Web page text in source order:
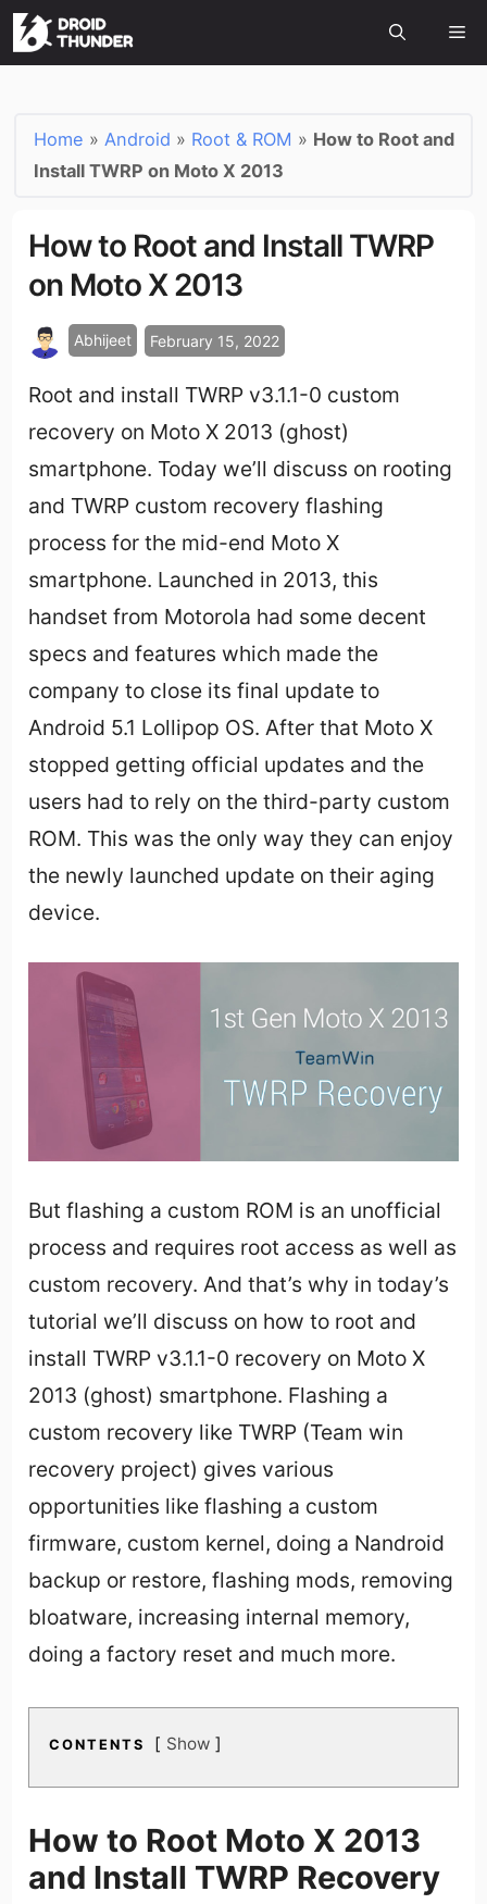
Home »Android » Root & ROM » How to Root and
Install TWRP on Moto X 2013
How to Root and Install TWRP
on Moto X 2013
Abhijeet February 15, 2022
Root and install TWRP v3.1.1-0 custom
recovery on Moto X 2013 (ghost)
smartphone. Today we’ll discuss on rooting
and TWRP custom recovery flashing
process for the mid-end Moto X
smartphone. Launched in 2013, this
handset from Motorola had some decent
specs and features which made the
company to close its final update to
Android 5.1 Lollipop OS. After that Moto X
stopped getting official updates and the
users had to rely on the third-party custom
ROM. This was the only way they can enjoy
the newly launched update on their aging
device.
But flashing a custom ROM is an unofficial
process and requires root access as well as
custom recovery. And that’s why in today’s
tutorial we’ll discuss on how to root and
install TWRP v3.1.1-0 recovery on Moto X
2013 (ghost) smartphone. Flashing a
custom recovery like TWRP (Team win
recovery project) gives various
opportunities like flashing a custom
firmware, custom kernel, doing a Nandroid
backup or restore, flashing mods, removing
bloatware, increasing internal memory,
doing a factory reset and much more.
CONTENTS Show
How to Root Moto X 2013
and Install TWRP Recovery